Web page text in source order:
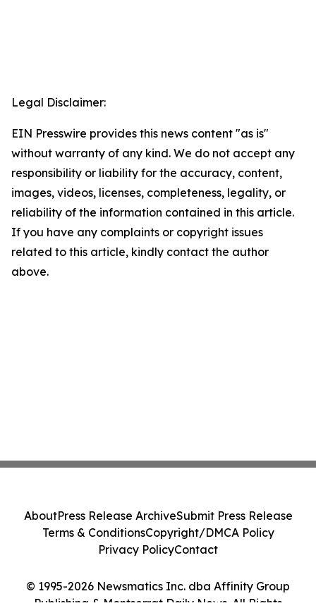
Legal Disclaimer:
EIN Presswire provides this news content "as is"
without warranty of any kind. We do not accept any
responsibility or liability for the accuracy, content,
images, videos, licenses, completeness, legality, or
reliability of the information contained in this article.
If you have any complaints or copyright issues
related to this article, kindly contact the author
above.
© 1995-2026 Newsmatics Inc. dba Affinity Group
Publishing & Montserrat Daily News. All Rights
AboutPress Release ArchiveSubmit Press Release
Terms & ConditionsCopyright/DMCA Policy
Privacy PolicyContact